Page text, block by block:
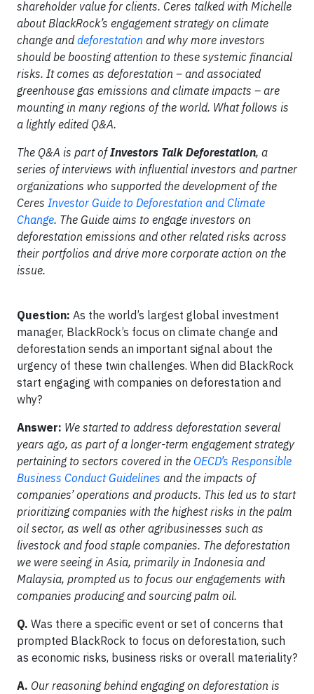
shareholder value for clients. Ceres talked with Michelle
about BlackRock’s engagement strategy on climate
change anddeforestation and why more investors
should be boosting attention to these systemic financial
risks. It comes as deforestation – and associated
greenhouse gas emissions and climate impacts – are
mounting in many regions of the world. What follows is
a lightly edited Q&A.
The Q&A is part ofInvestors Talk Deforestation, a
series of interviews with influential investors and partner
organizations who supported the development of the
Ceres Investor Guide to Deforestation and Climate
Change. The Guide aims to engage investors on
deforestation emissions and other related risks across
their portfolios and drive more corporate action on the
issue.
Question: As the world’s largest global investment
manager, BlackRock’s focus on climate change and
deforestation sends an important signal about the
urgency of these twin challenges. When did BlackRock
start engaging with companies on deforestation and
why?
Answer: We started to address deforestation several
years ago, as part of a longer-term engagement strategy
pertaining to sectors covered in the OECD’s Responsible
Business Conduct Guidelines and the impacts of
companies’ operations and products. This led us to start
prioritizing companies with the highest risks in the palm
oil sector, as well as other agribusinesses such as
livestock and food staple companies. The deforestation
we were seeing in Asia, primarily in Indonesia and
Malaysia, prompted us to focus our engagements with
companies producing and sourcing palm oil.
Q. Was there a specific event or set of concerns that
prompted BlackRock to focus on deforestation, such
as economic risks, business risks or overall materiality?
A. Our reasoning behind engaging on deforestation is